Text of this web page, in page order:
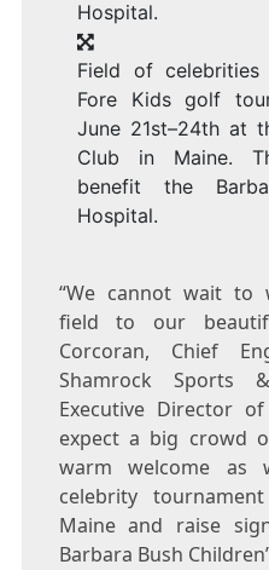
Field of
Fore Kids golf
June 21st–24th at
Club in Maine.
benefit the
Hospital.
“We cannot wait to
field to our
Corcoran, Chief
Shamrock Sports
Executive Director
expect a big crowd
warm welcome as
celebrity
Maineand raise
Barbara Bush